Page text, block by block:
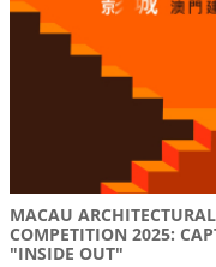
MACAU
COMPETITION 2025:
"INSIDE OUT"